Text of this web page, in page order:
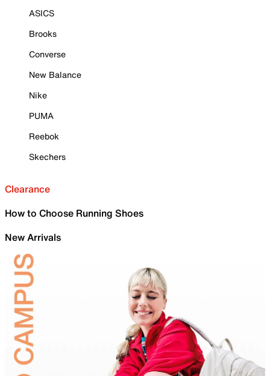
ASICS
Brooks
Converse
New Balance
Nike
PUMA
Reebok
Skechers
Clearance
How to Choose Running Shoes
New Arrivals